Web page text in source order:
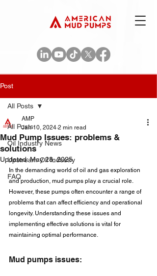
Post
All Posts
Oil Industry News
Upstream Oil Industry
FAQ
All Posts
Mud Pump Issues: problems &
solutions
AMP
Jan 10, 2024 2 min read
Updated:May 28, 2025
In the demanding world of oil and gas exploration
and production, mud pumps play a crucial role.
However, these pumps often encounter a range of
problems that can affect efficiency and operational
longevity. Understanding these issues and
implementing effective solutions is vital for
maintaining optimal performance.
Mud pumps issues: